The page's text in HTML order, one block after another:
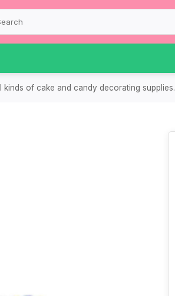
kinds of cake and candy decorating supplies.